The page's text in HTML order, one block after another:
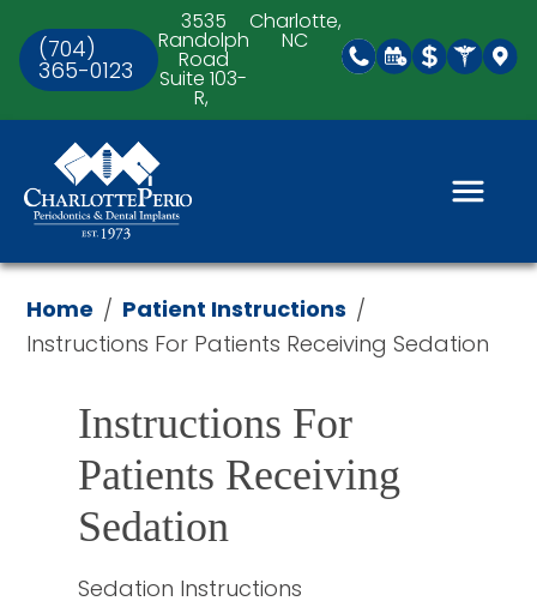
3535
Randolph
Road
Suite 103-
R,
Charlotte,
NC
(704)
365-0123
Home / Patient Instructions /
Instructions For Patients Receiving Sedation
Instructions For
Patients Receiving
Sedation
Sedation Instructions